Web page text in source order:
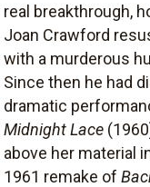
real breakthrough,
Joan Crawford
with a murderous
Since then he had
dramatic
Midnight Lace
above her material
1961 remake of